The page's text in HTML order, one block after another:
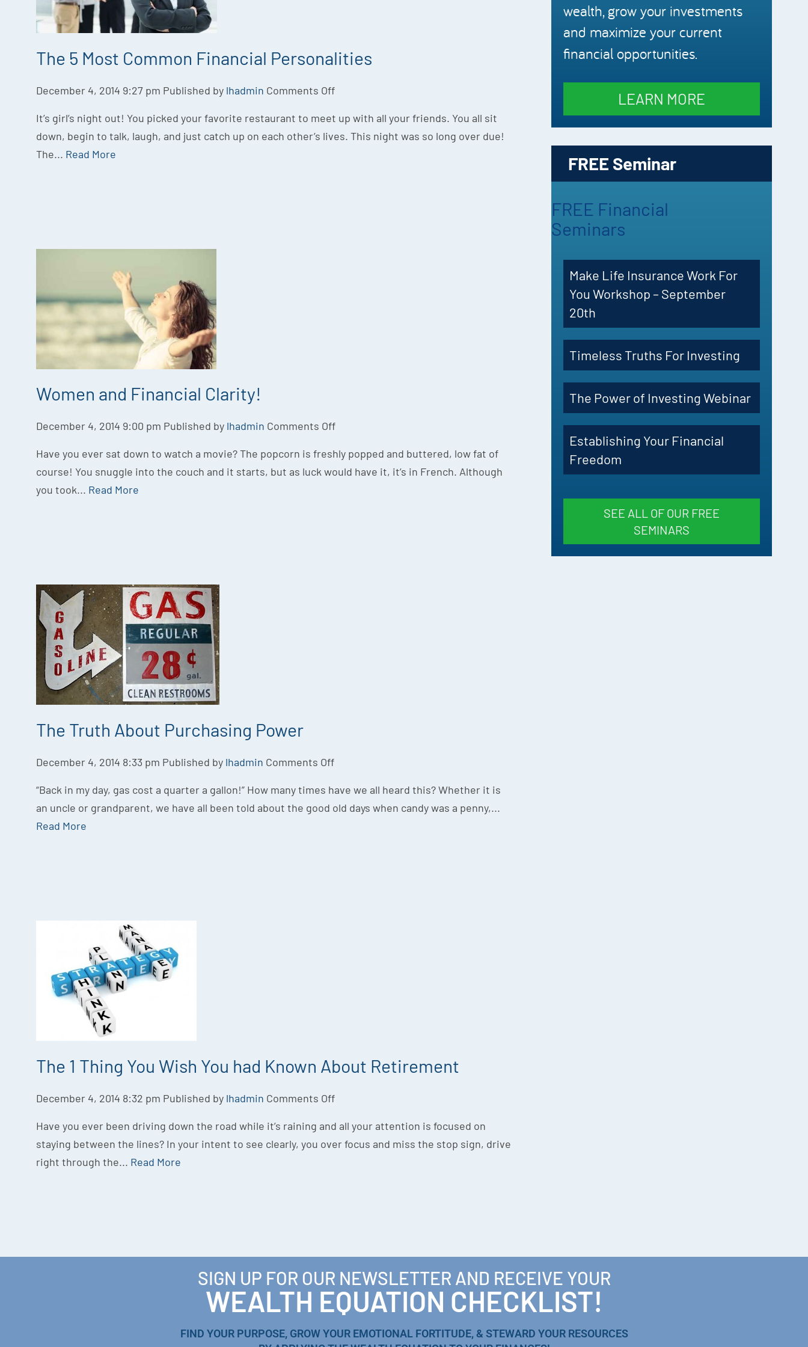
The 5 Most Common Financial Personalities
December 4, 2014 9:27 pm Published by lhadmin Comments Off
It’s girl’s night out! You picked your favorite restaurant to meet up with all your friends. You all sit
down, begin to talk, laugh, and just catch up on each other’s lives. This night was so long over due!
The... Read More
Women and Financial Clarity!
December 4, 2014 9:00 pm Published by lhadmin Comments Off
Have you ever sat down to watch a movie? The popcorn is freshly popped and buttered, low fat of
course! You snuggle into the couch and it starts, but as luck would have it, it’s in French. Although
you took... Read More
The Truth About Purchasing Power
December 4, 2014 8:33 pm Published by lhadmin Comments Off
“Back in my day, gas cost a quarter a gallon!” How many times have we all heard this? Whether it is
an uncle or grandparent, we have all been told about the good old days when candy was a penny,...
Read More
The 1 Thing You Wish You had Known About Retirement
December 4, 2014 8:32 pm Published by lhadmin Comments Off
Have you ever been driving down the road while it’s raining and all your attention is focused on
staying between the lines? In your intent to see clearly, you over focus and miss the stop sign, drive
right through the... Read More
wealth, grow your investments
and maximize your current
financial opportunities.
LEARN MORE
FREE Seminar
FREE Financial
Seminars
Make Life Insurance Work For
You Workshop – September
20th
Timeless Truths For Investing
The Power of Investing Webinar
Establishing Your Financial
Freedom
SEE ALL OF OUR FREE
SEMINARS
SIGN UP FOR OUR NEWSLETTER AND RECEIVE YOUR
WEALTH EQUATION CHECKLIST!
FIND YOUR PURPOSE, GROW YOUR EMOTIONAL FORTITUDE, & STEWARD YOUR RESOURCES